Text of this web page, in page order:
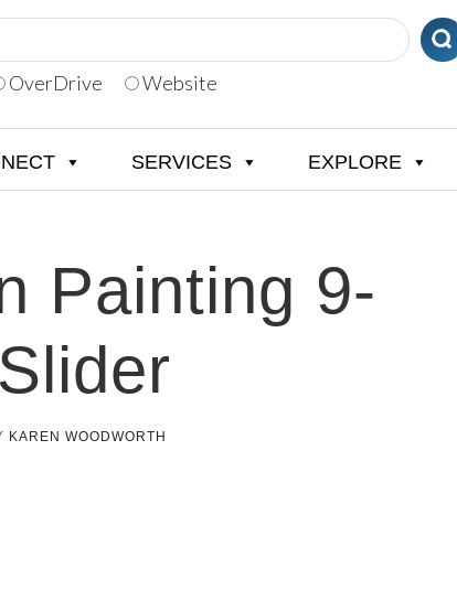
OverDrive Website
SERVICES EXPLORE
Painting 9-
KAREN WOODWORTH